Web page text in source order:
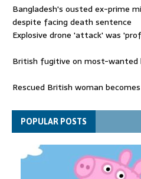
Bangladesh's ousted ex-prime
despite facing death sentence
Explosive drone 'attack' was
British fugitive on most-wanted
Rescued British woman
Explosive drone 'serious attack'
jet was carrying ammunition
POPULAR POSTS